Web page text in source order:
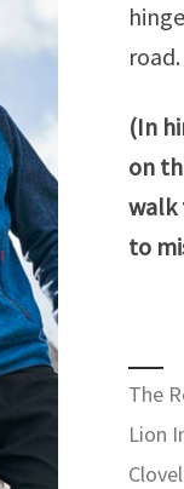
road.
(In
on
walk
to
The
Lion